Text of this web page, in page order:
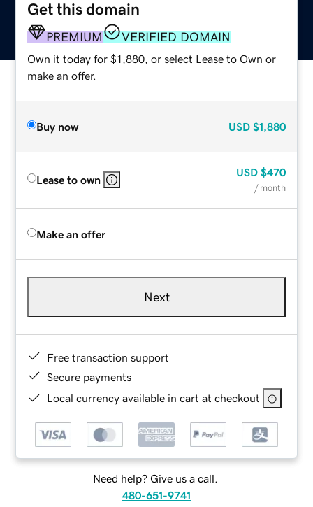
Get this domain
PREMIUM VERIFIED DOMAIN
Own it today for $1,880, or select Lease to Own or
make an offer.
Buy now USD $1,880
Lease to own
USD $470
/ month
Make an offer
Next
Free transaction support
Secure payments
Local currency available in cart at checkout
Need help? Give us a call.
480-651-9741